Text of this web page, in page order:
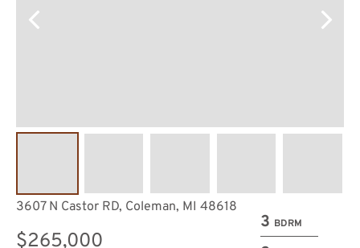
3 BDRM
3607 N Castor RD, Coleman, MI 48618
$265,000